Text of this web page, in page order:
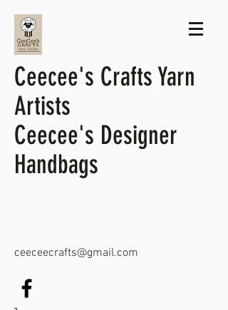
Ceecee's Crafts Yarn
Artists
Ceecee's Designer
Handbags
ceeceecrafts@gmail.com